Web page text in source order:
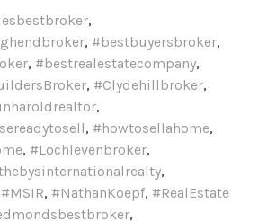
,
, #bestbuyersbroker,
, #bestrealestatecompany,
, #Clydehillbroker,
,
, #howtosellahome,
, #Lochlevenbroker,
,
#MSIR, #NathanKoepf, #RealEstate
,